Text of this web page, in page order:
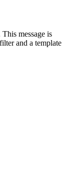
message is
and a template